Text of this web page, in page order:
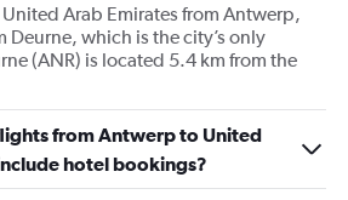
Arab Emirates from Antwerp,
which is the city’s only
(ANR) is located 5.4 km from the
from Antwerp to United
hotel bookings?